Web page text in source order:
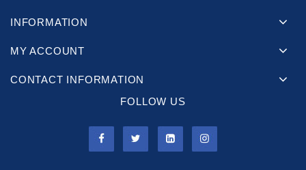
INFORMATION
MY ACCOUNT
CONTACT INFORMATION
FOLLOW US